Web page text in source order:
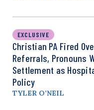
EXCLUSIVE
Christian PA Fired
Referrals, Pronouns
Settlement as
Policy
TYLER O’NEIL